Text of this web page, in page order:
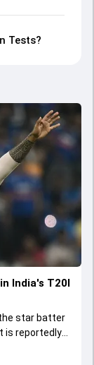
Tests?
India's T20I
the star batter
is reportedly